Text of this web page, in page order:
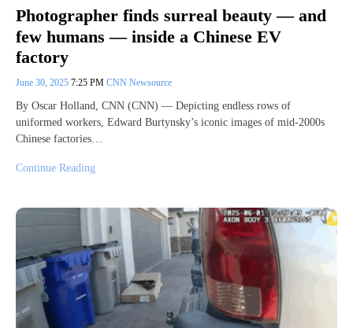
Photographer finds surreal beauty — and
few humans — inside a Chinese EV
factory
June 30, 2025 7:25 PM CNN Newsource
By Oscar Holland, CNN (CNN) — Depicting endless rows of
uniformed workers, Edward Burtynsky’s iconic images of mid-2000s
Chinese factories…
Continue Reading